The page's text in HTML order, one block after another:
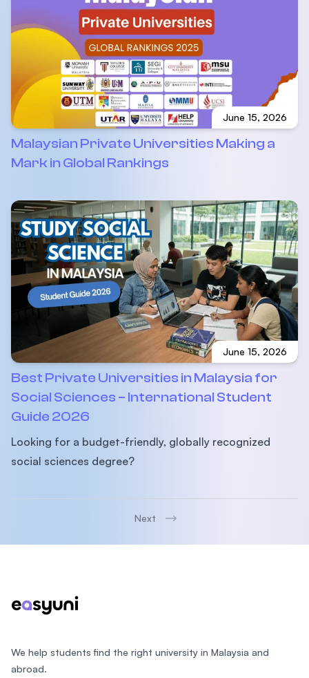
June 15, 2026
Malaysian Private Universities Making a
Mark in Global Rankings
June 15, 2026
Best Private Universities in Malaysia for
Social Sciences – International Student
Guide 2026
Looking for a budget-friendly, globally recognized
social sciences degree?
Next
We help students find the right university in Malaysia and
abroad.